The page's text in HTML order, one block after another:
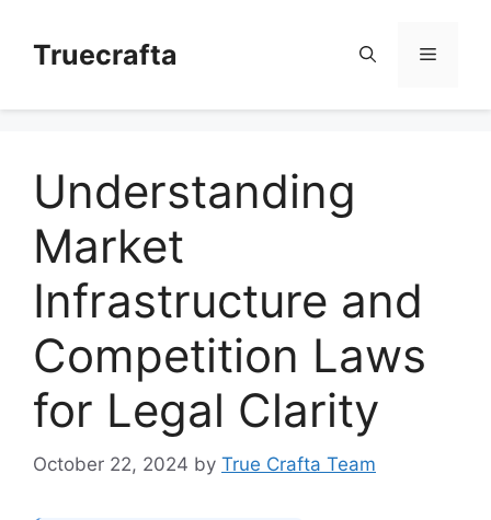
contentTruecrafta Menu
Understanding
Market
Infrastructure and
Competition Laws
for Legal Clarity
October 22, 2024 by True Crafta Team